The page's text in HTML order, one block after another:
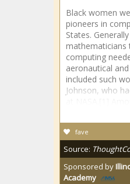
Black women
pioneers in
States.
mathematicians
computing
aeronautical
included such
Johnson, who
fave
Source:
Sponsored by
Academy